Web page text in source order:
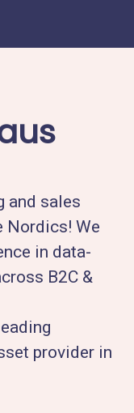
and sales
Nordics! We
in data-
B2C &
provider in